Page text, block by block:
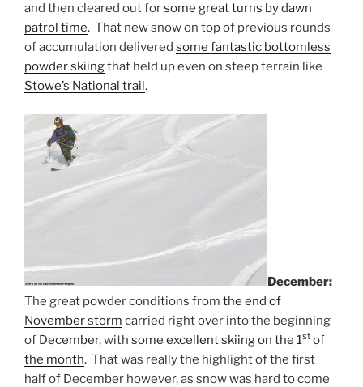
and then cleared out forsome great turns by dawn
patrol time. That new snow on top of previous rounds
of accumulation delivered some fantastic bottomless
powder skiingthat held up even on steep terrain like
Stowe’s National trail.
December:
The great powder conditions from the end of
November storm carried right over into the beginning
of December, with some excellent skiing on the 1st of
the month. That was really the highlight of the first
half of December however, as snow was hard to come